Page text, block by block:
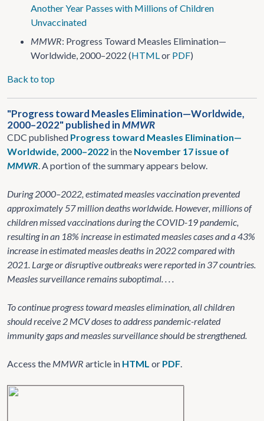
Another Year Passes with Millions of Children
Unvaccinated
MMWR: Progress Toward Measles Elimination—
Worldwide, 2000–2022 (HTMLor PDF)
Back to top
"Progress toward Measles Elimination—Worldwide,
2000–2022" published inMMWR
CDC published Progress toward Measles Elimination—
Worldwide, 2000–2022 in the November 17 issue of
MMWR. A portion of the summary appears below.
During 2000–2022, estimated measles vaccination prevented
approximately 57 million deaths worldwide. However, millions of
children missed vaccinations during the COVID-19 pandemic,
resulting in an 18% increase in estimated measles cases and a 43%
increase in estimated measles deaths in 2022 compared with
2021. Large or disruptive outbreaks were reported in 37 countries.
Measles surveillance remains suboptimal. . . .
To continue progress toward measles elimination, all children
should receive 2 MCV doses to address pandemic-related
immunity gaps and measles surveillance should be strengthened.
Access the MMWR article in HTML or PDF.